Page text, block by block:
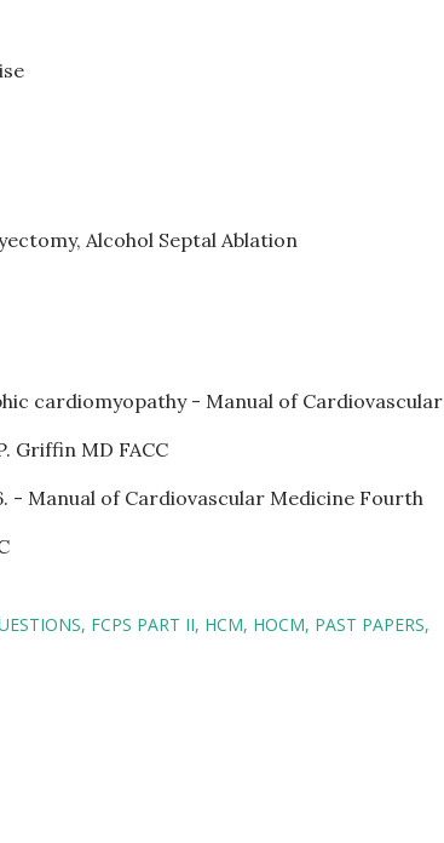
Alcohol Septal Ablation
cardiomyopathy - Manual of Cardiovascular
Griffin MD FACC
- Manual of Cardiovascular Medicine Fourth
FCPS PART II HCM HOCM PAST PAPERS